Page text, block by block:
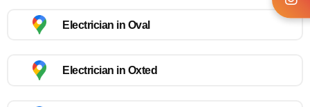
Electrician in Oval
Electrician in Oxted